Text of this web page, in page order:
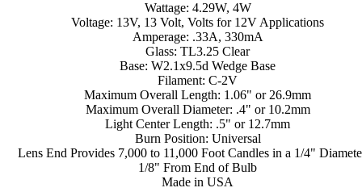
Wattage: 4.29W, 4W
Voltage: 13V, 13 Volt, Volts for 12V Applications
Amperage: .33A, 330mA
Glass: TL3.25 Clear
Base: W2.1x9.5d Wedge Base
Filament: C-2V
Maximum Overall Length: 1.06" or 26.9mm
Maximum Overall Diameter: .4" or 10.2mm
Light Center Length: .5" or 12.7mm
Burn Position: Universal
Lens End Provides 7,000 to 11,000 Foot Candles in a 1/4"
1/8" From End of Bulb
Made in USA